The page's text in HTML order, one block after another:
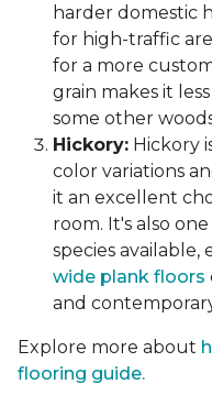
harder domestic
for high-traffic
for a more
grain makes it
some other
Hickory: Hickory
color variations
it an excellent
room. It's also
species available,
wide plank floors
and
Explore more about
flooring guide.